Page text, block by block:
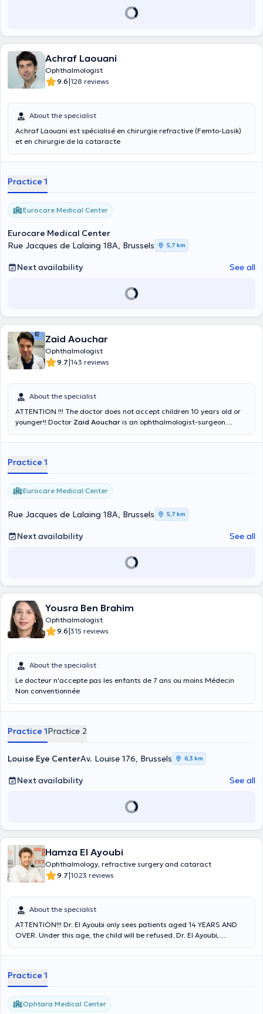
Achraf Laouani
Ophthalmologist
9.6|128 reviews
About the specialist
Achraf Laouani est spécialisé en chirurgie refractive (Femto-Lasik)
et en chirurgie de la cataracte
Practice 1
Eurocare Medical Center
Eurocare Medical Center
Rue Jacques de Lalaing 18A, Brussels
5,7 km
Next availability See all
Zaid Aouchar
Ophthalmologist
9.7|143 reviews
About the specialist
ATTENTION !!! The doctor does not accept children 10 years old or
younger!! Doctor Zaid Aouchar is an ophthalmologist-surgeon
experience at the CHU Saint-Pierre, the Saint-Jean hospital and the
Eurocare medical center. He conducts his visits in French, English or
Arabic.
Practice 1
Eurocare Medical Center
Rue Jacques de Lalaing 18A, Brussels 5,7 km
Next availability See all
Yousra Ben Brahim
Ophthalmologist
9.6|315 reviews
About the specialist
Le docteur n'accepte pas les enfants de 7 ans ou moins Médecin
Non conventionnée
Practice 1Practice 2
Louise Eye CenterAv. Louise 176, Brussels 6,3 km
Next availability See all
Hamza El Ayoubi
Ophthalmology, refractive surgery and cataract
9.7|1023 reviews
About the specialist
ATTENTION!!! Dr. El Ayoubi only sees patients aged 14 YEARS AND
OVER. Under this age, the child will be refused. Dr. El Ayoubi,
Ophtara Medical Center at 199 Avenue Louise. He practices various
astigmatism, LASIK, EPILASIK/PRK), general ophthalmology,
cataract surgery, glaucoma (intraocular pressure), retina (AMD,
diabetes, thrombosis), emergencies, driver-taxi exams, and
chalazion management. Competent and punctual, he has gained
Practice 1
Ophtara Medical Center